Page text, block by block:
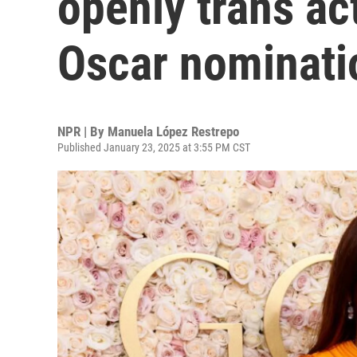
Oscar
NPR | By Manuela López Restrepo
Published January 23, 2025 at 3:55 PM CST